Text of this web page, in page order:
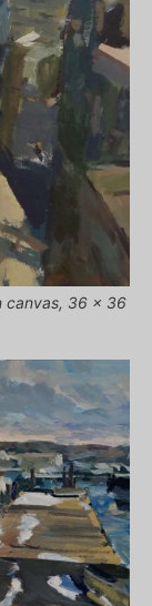
canvas, 36 x 36